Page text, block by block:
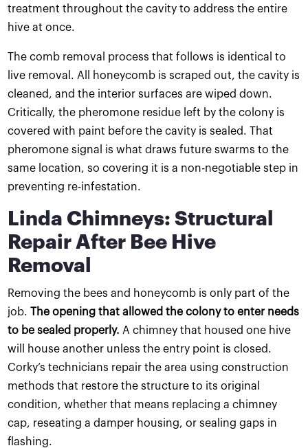
treatment throughout the cavity to address the entire
hive at once.
The comb removal process that follows is identical to
live removal. All honeycomb is scraped out, the cavity is
cleaned, and the interior surfaces are wiped down.
Critically, the pheromone residue left by the colony is
covered with paint before the cavity is sealed. That
pheromone signal is what draws future swarms to the
same location, so covering it is a non-negotiable step in
preventing re-infestation.
Linda Chimneys: Structural
Repair After Bee Hive
Removal
Removing the bees and honeycomb is only part of the
job. The opening that allowed the colony to enter needs
to be sealed properly. A chimney that housed one hive
will house another unless the entry point is closed.
Corky’s technicians repair the area using construction
methods that restore the structure to its original
condition, whether that means replacing a chimney
cap, reseating a damper housing, or sealing gaps in
flashing.